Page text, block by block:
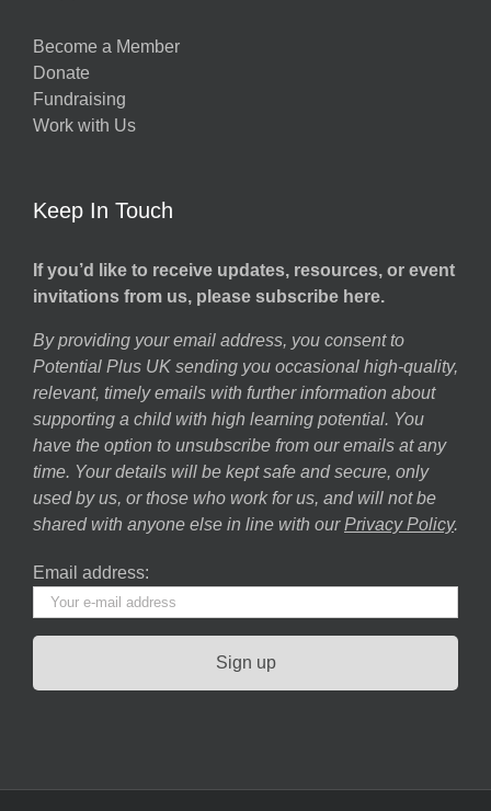
Become a Member
Donate
Fundraising
Work with Us
Keep In Touch
If you’d like to receive updates, resources, or event
invitations from us, please subscribe here.
By providing your email address, you consent to
Potential Plus UK sending you occasional high-quality,
relevant, timely emails with further information about
supporting a child with high learning potential. You
have the option to unsubscribe from our emails at any
time. Your details will be kept safe and secure, only
used by us, or those who work for us, and will not be
shared with anyone else in line with our Privacy Policy.
Email address: